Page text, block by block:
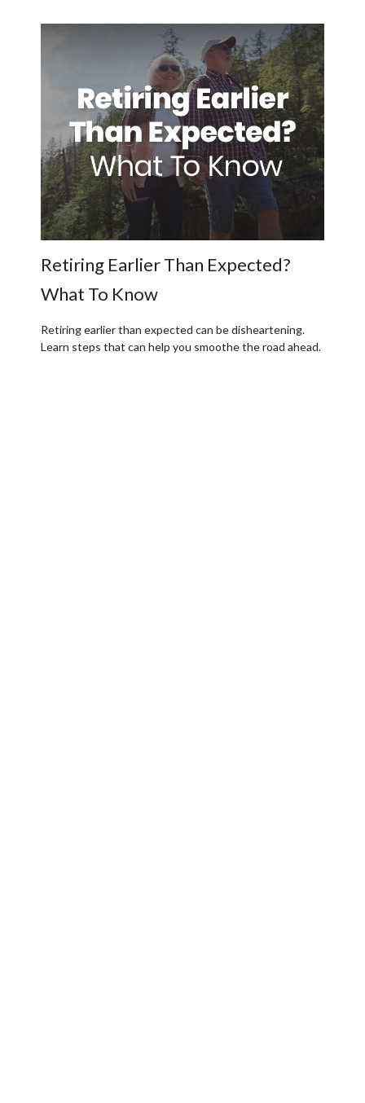
Retiring Earlier Than Expected?
What To Know
Retiring earlier than expected can be disheartening.
Learn steps that can help you smoothe the road ahead.